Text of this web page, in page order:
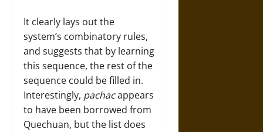
It clearly lays out the
system’s combinatory rules,
and suggests that by learning
this sequence, the rest of the
sequence could be filled in.
Interestingly, pachacappears
to have been borrowed from
Quechuan, but the list does